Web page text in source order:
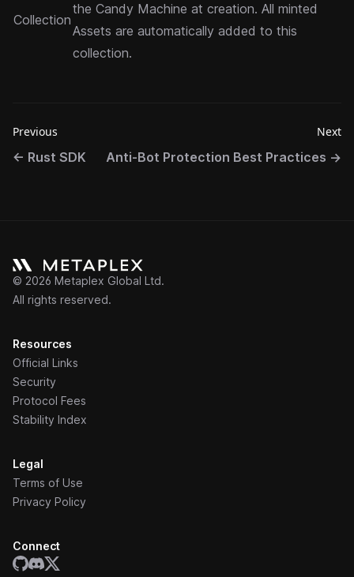
Collection
the Candy Machine at creation. All minted
Assets are automatically added to this
collection.
Previous
← Rust SDK
Next
Anti-Bot Protection Best Practices →
© 2026 Metaplex Global Ltd.
All rights reserved.
Resources
Official Links
Security
Protocol Fees
Stability Index
Legal
Terms of Use
Privacy Policy
Connect